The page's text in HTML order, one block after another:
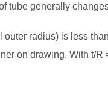
tube generally
radius) is less
on drawing. With t/R